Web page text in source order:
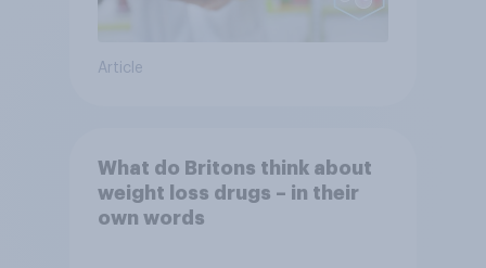
Article
What do Britons think about
weight loss drugs – in their
own words